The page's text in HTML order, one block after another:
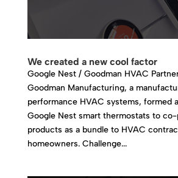
We created a new cool factor
Google Nest / Goodman HVAC
Goodman Manufacturing, a
performance HVAC systems, formed
Google Nest smart thermostats to
products as a bundle to HVAC
homeowners. Challenge...